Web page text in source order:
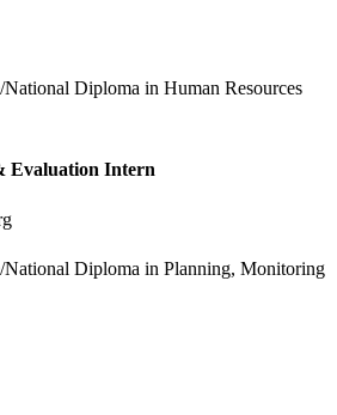
National Diploma in Human Resources
Evaluation Intern
National Diploma in Planning, Monitoring